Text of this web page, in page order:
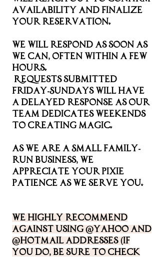
availability and finalize
your reservation.
We will respond as soon as
we can, often within a few
hours.
Requests submitted
Friday-Sundays will have
a delayed response as our
team dedicates weekends
to creating magic.
As we are a Small family-
run business, We
appreciate your pixie
patience as we serve you.
We highly recommend
against using @Yahoo and
@Hotmail addresses (if
you do, be sure to check